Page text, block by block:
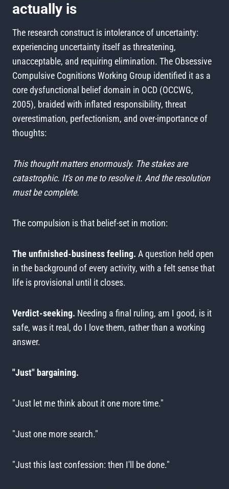
actually is
The research construct is intolerance of uncertainty:
experiencing uncertainty itself as threatening,
unacceptable, and requiring elimination. The Obsessive
Compulsive Cognitions Working Group identified it as a
core dysfunctional belief domain in OCD (OCCWG,
2005), braided with inflated responsibility, threat
overestimation, perfectionism, and over-importance of
thoughts:
This thought matters enormously. The stakes are
catastrophic. It's on me to resolve it. And the resolution
must be complete.
The compulsion is that belief-set in motion:
The unfinished-business feeling. A question held open
in the background of every activity, with a felt sense that
life is provisional until it closes.
Verdict-seeking. Needing a final ruling, am I good, is it
safe, was it real, do I love them, rather than a working
answer.
"Just" bargaining.
"Just let me think about it one more time."
"Just one more search."
"Just this last confession: then I'll be done."